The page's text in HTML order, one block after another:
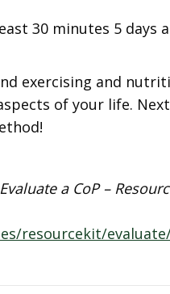
30 minutes 5 days
exercising and
of your life.
a CoP –
resourcekit/